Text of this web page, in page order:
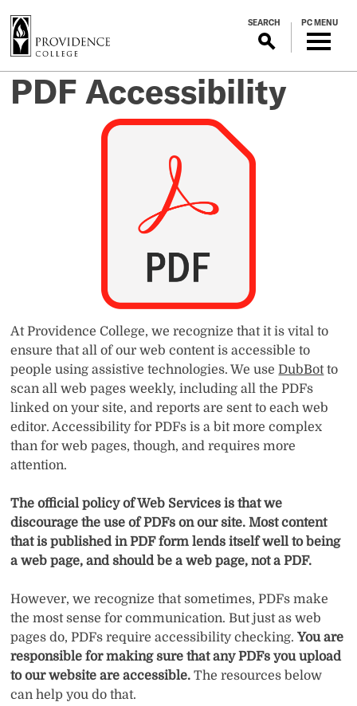
SEARCH PC MENU
PDF Accessibility
At Providence College, we recognize that it is vital to
ensure that all of our web content is accessible to
people using assistive technologies. We useDubBotto
scan all web pages weekly, including all the PDFs
linked on your site, and reports are sent to each web
editor. Accessibility for PDFs is a bit more complex
than for web pages, though, and requires more
attention.
The official policy of Web Services is that we
discourage the use of PDFs on our site. Most content
that is published in PDF form lends itself well to being
a web page, and should be a web page, not a PDF.
However, we recognize that sometimes, PDFs make
the most sense for communication. But just as web
pages do, PDFs require accessibility checking.You are
responsible for making sure that any PDFs you upload
to our website are accessible. The resources below
can help you do that.